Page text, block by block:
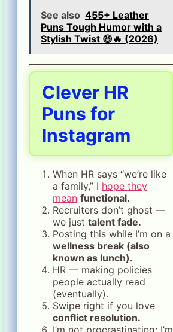
See also 455+ Leather
Puns Tough Humor with a
Stylish Twist 😆🔥 (2026)
Clever HR
Puns for
Instagram
When HR says “we’re like
a family,” I hope they
mean functional.
Recruiters don’t ghost —
we just talent fade.
Posting this while I’m on a
wellness break (also
known as lunch).
HR — making policies
people actually read
(eventually).
Swipe right if you love
conflict resolution.
I’m not procrastinating; I’m